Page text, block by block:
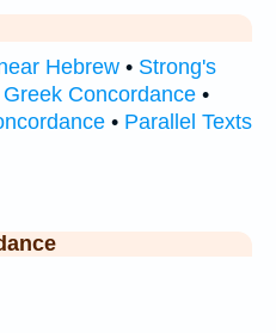
Hebrew • Strong's
Concordance •
• Parallel Texts